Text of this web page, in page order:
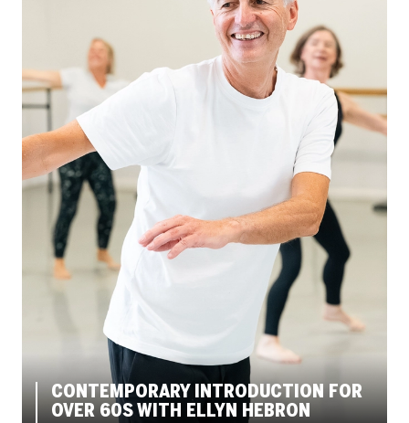
CONTEMPORARY INTRODUCTION FOR
OVER 60S WITH ELLYN HEBRON